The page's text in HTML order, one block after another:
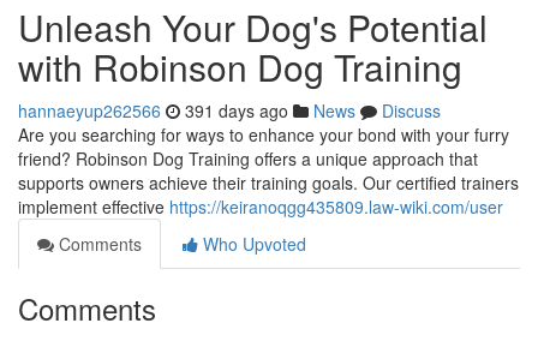
Unleash Your Dog's Potential
with Robinson Dog Training
hannaeyup262566 391 days ago News
Discuss
Are you searching for ways to enhance your bond with your furry
friend? Robinson Dog Training offers a unique approach that
supports owners achieve their training goals. Our certified trainers
implement effective https://keiranoqgg435809.law-wiki.com/user
Comments
Who Upvoted
Comments